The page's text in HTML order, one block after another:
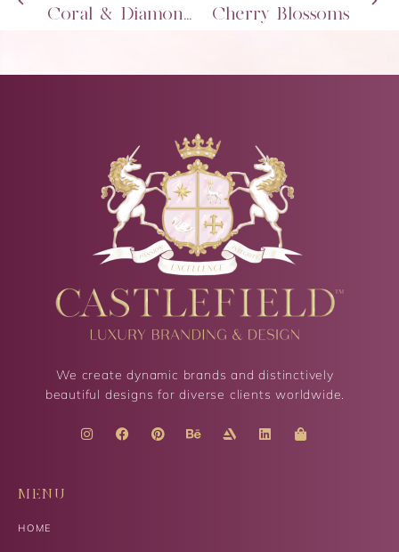
Cherry Blossoms
We create dynamic brands and distinctively
beautiful designs for diverse clients worldwide.
MENU
HOME